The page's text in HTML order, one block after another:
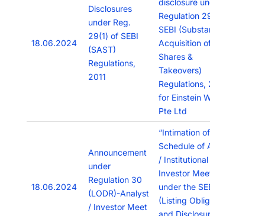
18.06.2024
Disclosures
under Reg.
29(1) of SEBI
(SAST)
Regulations,
2011
disclosure under
Regulation 29(1) of
SEBI (Substantial
Acquisition of
Shares &
Takeovers)
Regulations, 2011
for Einstein Work
Pte Ltd
18.06.2024
Announcement
under
Regulation 30
(LODR)-Analyst
/ Investor Meet
“Intimation of
Schedule of Analyst
/ Institutional
Investor Meetings
under the SEBI
(Listing Obligations
and Disclosure